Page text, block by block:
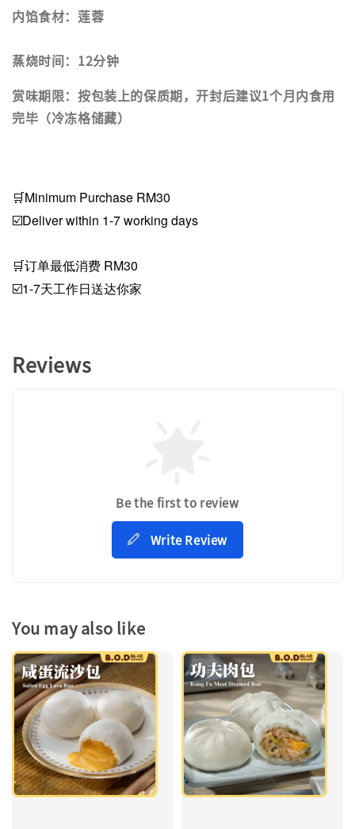
内馅食材：莲蓉
蒸烧时间：12分钟
赏味期限：按包装上的保质期，开封后建议1个月内食用
完毕（冷冻格储藏）
🛒Minimum Purchase RM30
☑️Deliver within 1-7 working days
🛒订单最低消费 RM30
☑️1-7天工作日送达你家
Reviews
Be the first to review
Write Review
You may also like